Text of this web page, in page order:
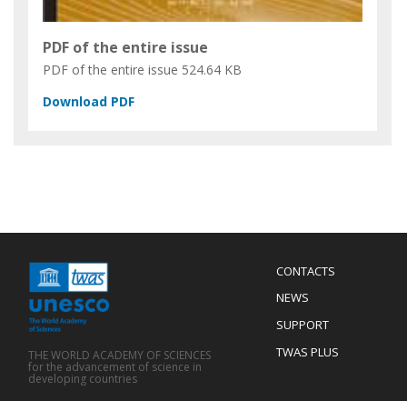
PDF of the entire issue
PDF of the entire issue 524.64 KB
Menu
Footer
CONTACTS
NEWS
SUPPORT
TWAS PLUS
THE WORLD ACADEMY OF SCIENCES
for the advancement of science in
developing countries